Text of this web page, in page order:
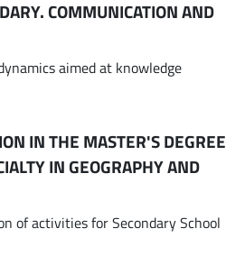
COMMUNICATION AND
aimed at knowledge
IN THE MASTER'S DEGREE
IN GEOGRAPHY AND
of activities for Secondary School